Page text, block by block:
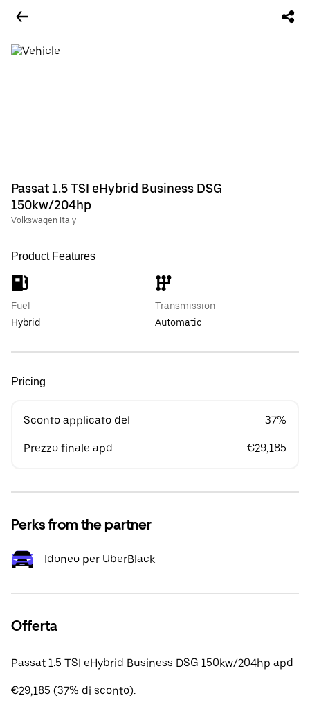
Passat 1.5 TSI eHybrid Business DSG
150kw/204hp
Volkswagen Italy
Product Features
Fuel
Hybrid
Transmission
Automatic
Pricing
Sconto applicato del 37%
Prezzo finale apd €29,185
Perks from the partner
Idoneo per UberBlack
Offerta
Passat 1.5 TSI eHybrid Business DSG 150kw/204hp apd
€29,185 (37% di sconto).